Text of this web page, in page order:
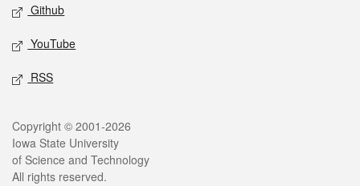
Github
YouTube
RSS
Legal
Copyright © 2001-2026
Iowa State University
of Science and Technology
All rights reserved.